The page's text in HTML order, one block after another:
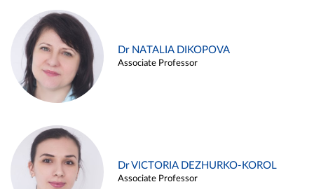
Dr NATALIA DIKOPOVA
Associate Professor
Dr VICTORIA DEZHURKO-KOROL
Associate Professor